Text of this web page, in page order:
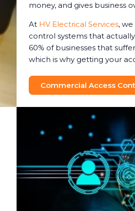
money, and gives business
At HV Electrical Services,
control systems that
60% of businesses that
which is why getting your
Commercial Access